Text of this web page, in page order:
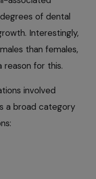
of dental
Interestingly,
than females,
reason for this.
involved
a broad category